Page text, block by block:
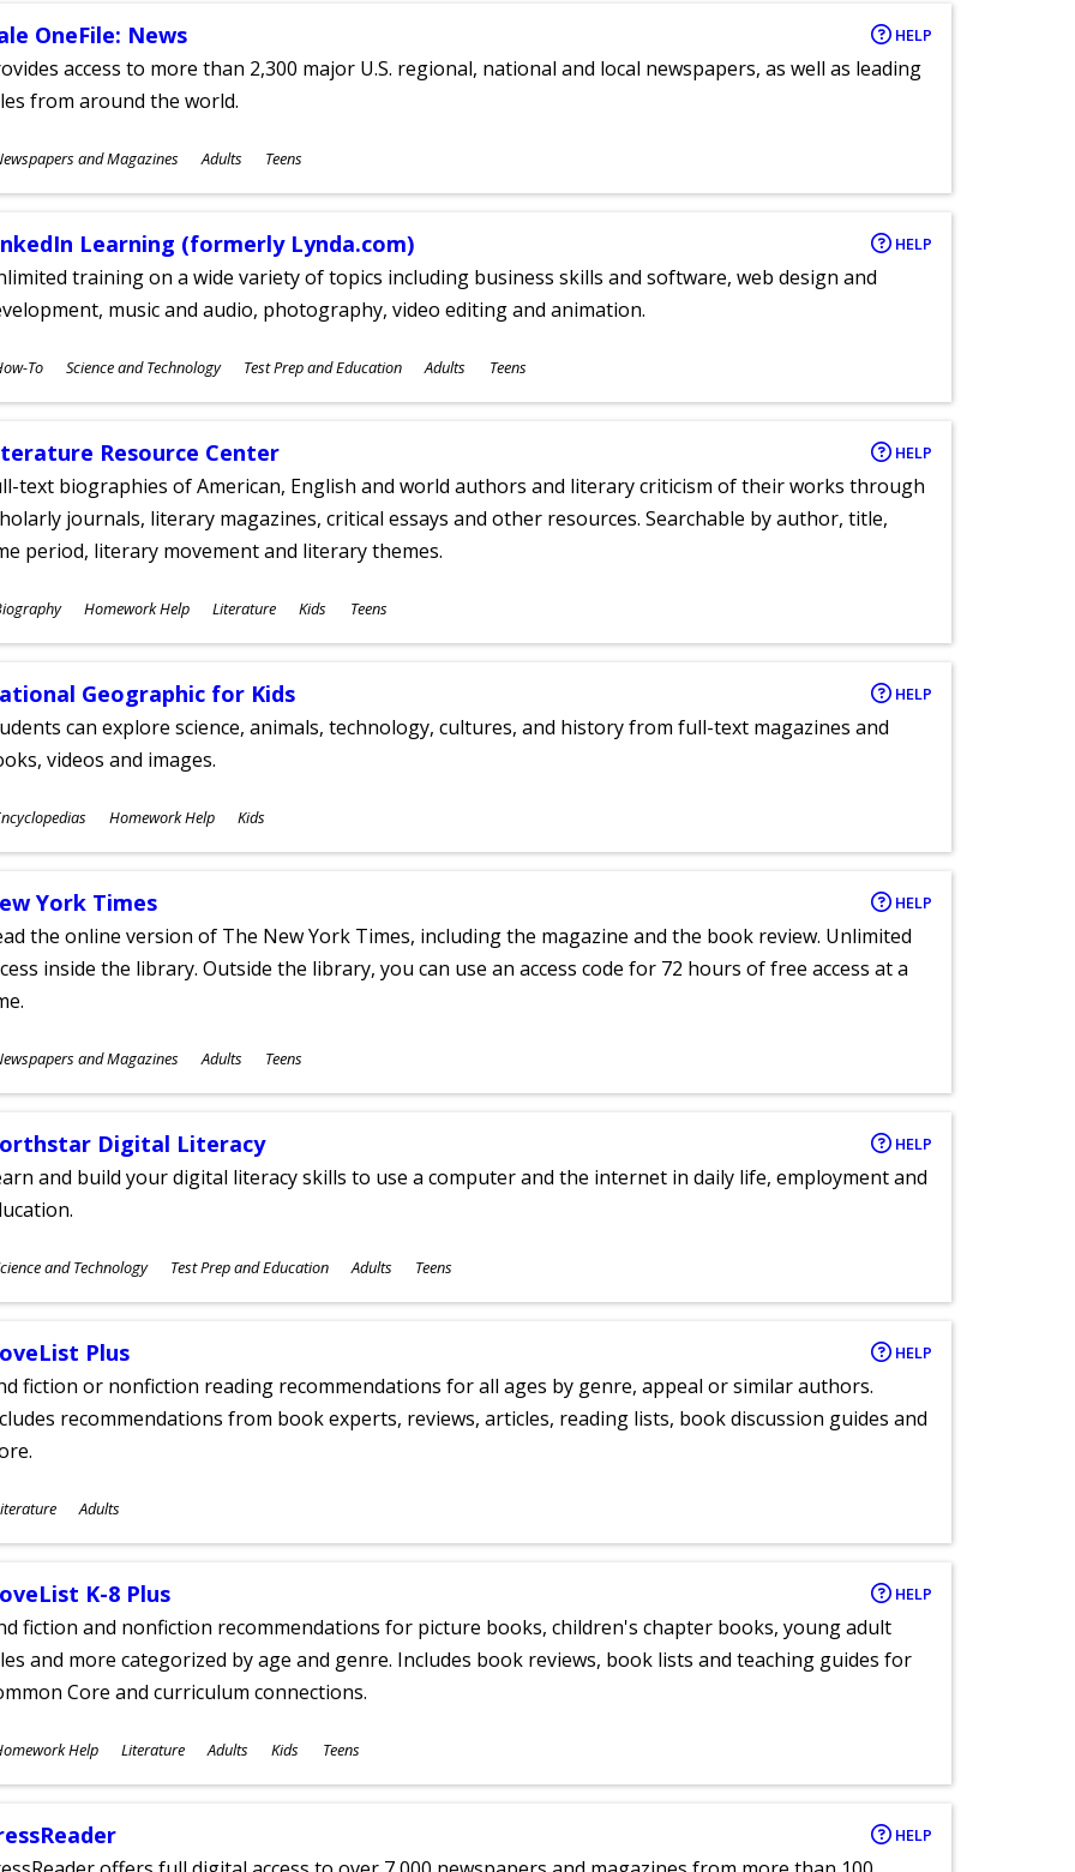
OneFile: News HELP
access to more than 2,300 major U.S. regional, national and local newspapers, as well as leading
from around the world.
and Magazines Adults Teens
Learning (formerly Lynda.com) HELP
training on a wide variety of topics including business skills and software, web design and
music and audio, photography, video editing and animation.
To Science and Technology Test Prep and Education Adults Teens
Resource Center HELP
text biographies of American, English and world authors and literary criticism of their works through
journals, literary magazines, critical essays and other resources. Searchable by author, title,
period, literary movement and literary themes.
Homework Help Literature Kids Teens
Geographic for Kids HELP
can explore science, animals, technology, cultures, and history from full-text magazines and
videos and images.
Homework Help Kids
York Times HELP
the online version of The New York Times, including the magazine and the book review. Unlimited
inside the library. Outside the library, you can use an access code for 72 hours of free access at a
and Magazines Adults Teens
Digital Literacy HELP
and build your digital literacy skills to use a computer and the internet in daily life, employment and
and Technology Test Prep and Education Adults Teens
Plus HELP
fiction or nonfiction reading recommendations for all ages by genre, appeal or similar authors.
recommendations from book experts, reviews, articles, reading lists, book discussion guides and
Adults
K-8 Plus HELP
fiction and nonfiction recommendations for picture books, children's chapter books, young adult
and more categorized by age and genre. Includes book reviews, book lists and teaching guides for
Core and curriculum connections.
Help Literature Adults Kids Teens
HELP